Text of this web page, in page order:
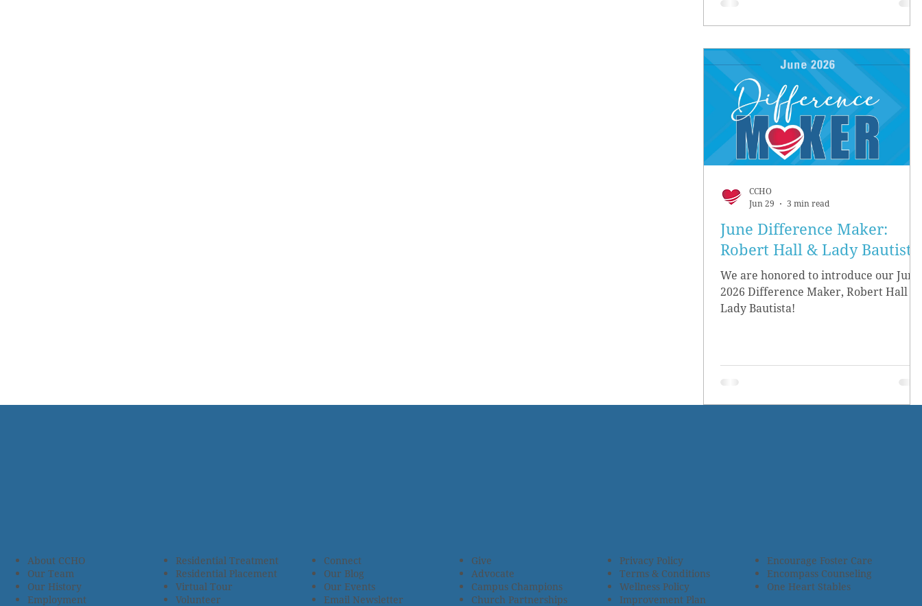
June Difference Maker:
Robert Hall & Lady Bautista
We are honored to introduce our June
2026 Difference Maker, Robert Hall &
Lady Bautista!
CCHO
Jun 29
3 min read
Residential Treatment
Residential Placement
Virtual Tour
Volunteer
Give
Advocate
Campus Champions
Church Partnerships
Privacy Policy
Terms & Conditions
Wellness Policy
Improvement Plan
Encourage Foster Care
Encompass Counseling
One Heart Stables
About CCHO
Our Team
Our History
Employment
Connect
Our Blog
Our Events
Email Newsletter